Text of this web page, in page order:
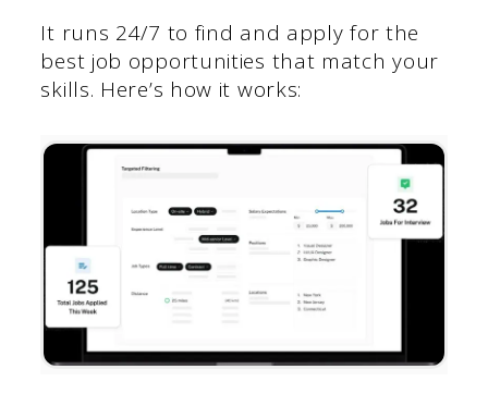
It runs 24/7 to find and apply for the
best job opportunities that match your
skills. Here’s how it works: